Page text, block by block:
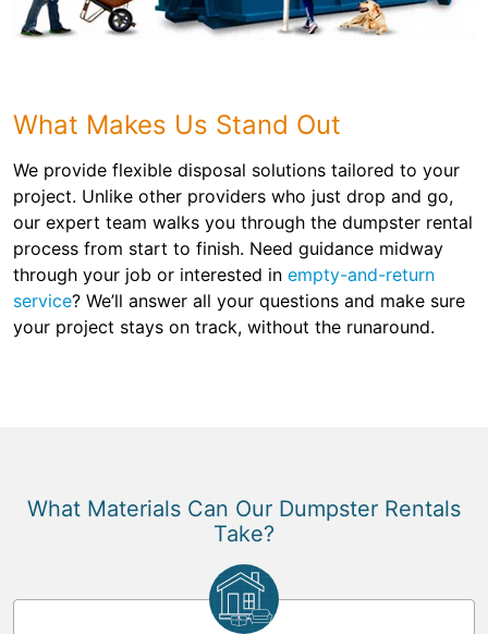
What Makes Us Stand Out
We provide flexible disposal solutions tailored to your
project. Unlike other providers who just drop and go,
our expert team walks you through the dumpster rental
process from start to finish. Need guidance midway
through your job or interested in empty-and-return
service? We’ll answer all your questions and make sure
your project stays on track, without the runaround.
What Materials Can Our Dumpster Rentals
Take?